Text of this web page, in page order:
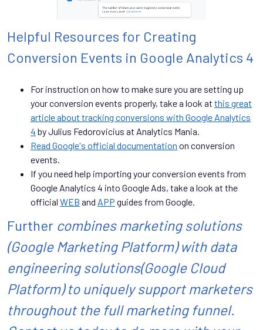
Helpful Resources for Creating
Conversion Events in Google Analytics 4
For instruction on how to make sure you are setting up
your conversion events properly, take a look at this great
article about tracking conversions with Google Analytics
4 by Julius Fedorovicius at Analytics Mania.
Read Google's official documentation on conversion
events.
If you need help importing your conversion events from
Google Analytics 4 into Google Ads, take a look at the
official WEB and APP guides from Google.
Further combines marketing solutions
(Google Marketing Platform) with data
engineering solutions(Google Cloud
Platform) to uniquely support marketers
throughout the full marketing funnel.